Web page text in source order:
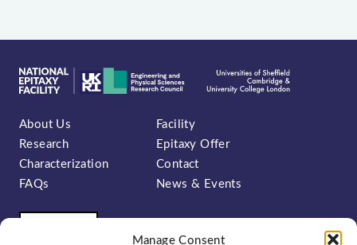
Manage Consent
About Us
Facility
Research
Epitaxy Offer
Characterization
Contact
FAQs
News & Events